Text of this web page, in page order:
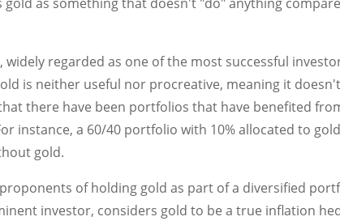
regarded as one of the most successful
is neither useful nor procreative, meaning it
there have been portfolios that have benefited
instance, a 60/40 portfolio with 10% allocated to
gold.
of holding gold as part of a diversified
investor, considers gold to be a true inflation